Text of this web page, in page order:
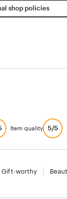
shop policies
Item quality 5/5
Gift-worthy